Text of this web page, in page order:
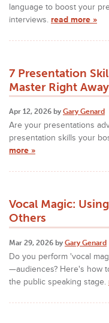
language to boost your
interviews. read more »
7 Presentation
Master Right Away
Apr 12, 2026 by Gary Genard
Are your presentations
presentation skills your
more »
Vocal Magic:
Others
Mar 29, 2026 by Gary Genard
Do you perform 'vocal
—audiences? Here's how
the public speaking stage.